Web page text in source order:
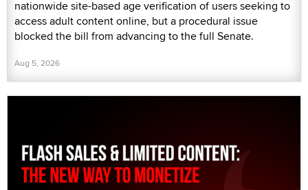
nationwide site-based age verification of users seeking to
access adult content online, but a procedural issue
blocked the bill from advancing to the full Senate.
Aug 5, 2026